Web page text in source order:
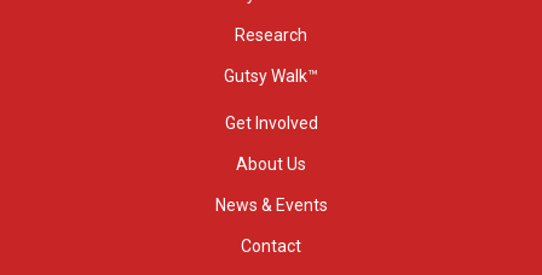
Research
Gutsy Walk™
Get Involved
About Us
News & Events
Contact